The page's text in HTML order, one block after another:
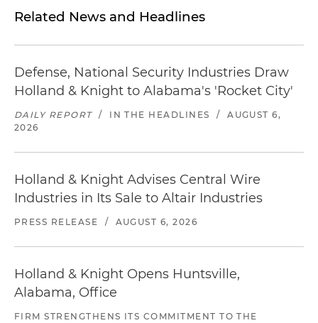
Related News and Headlines
Defense, National Security Industries Draw
Holland & Knight to Alabama's 'Rocket City'
DAILY REPORT / IN THE HEADLINES /
AUGUST 6,
2026
Holland & Knight Advises Central Wire
Industries in Its Sale to Altair Industries
PRESS RELEASE / AUGUST 6, 2026
Holland & Knight Opens Huntsville,
Alabama, Office
FIRM STRENGTHENS ITS COMMITMENT TO THE